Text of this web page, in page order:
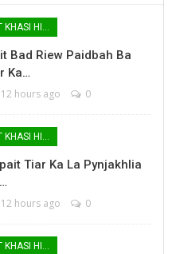
SOUTH WEST KHASI HILLS
Bad Riew Paidbah Ba
Ka…
12 hours ago 0
SOUTH WEST KHASI HILLS
Tiar Ka La Pynjakhlia
12 hours ago 0
SOUTH WEST KHASI HILLS